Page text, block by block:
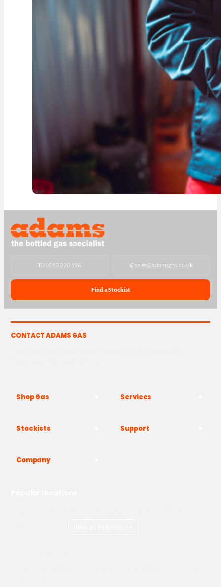
T01843 220 596 @sales@adamsgas.co.uk
Find a Stockist
CONTACT ADAMS GAS
Shop Gas Services
Stockists Support
Company